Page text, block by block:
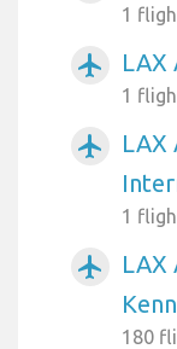
1
airplanemode_active LAX
1
airplanemode_active
LAX
1
airplanemode_active
LAX
180